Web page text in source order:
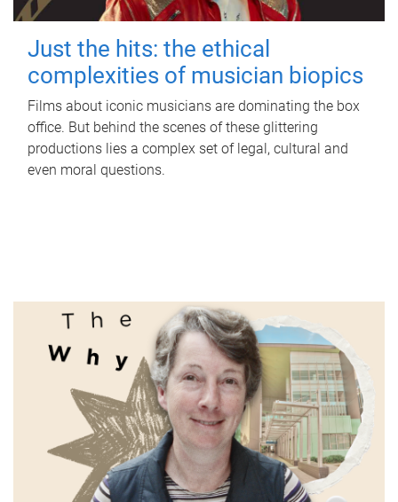
Just the hits: the ethical
complexities of musician biopics
Films about iconic musicians are dominating the box
office. But behind the scenes of these glittering
productions lies a complex set of legal, cultural and
even moral questions.